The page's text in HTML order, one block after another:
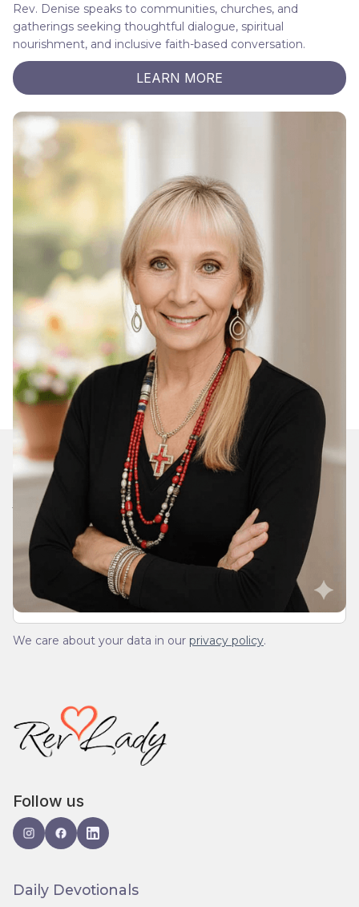
Rev. Denise speaks to communities, churches, and
gatherings seeking thoughtful dialogue, spiritual
nourishment, and inclusive faith-based conversation.
LEARN MORE
Join Our Daily Devotional
We’ll send you a devotionals from the heart. No
spam.
We care about your data in our privacy policy.
Follow us
Daily Devotionals